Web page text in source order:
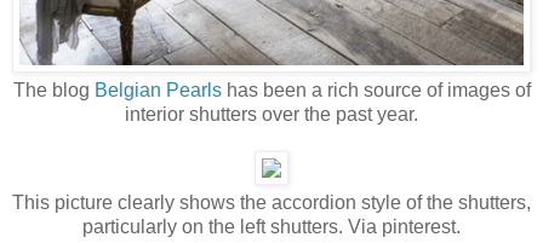
The blog Belgian Pearlshas been a rich source of images of
interior shutters over the past year.
This picture clearly shows the accordion style of the shutters,
particularly on the left shutters. Via pinterest.